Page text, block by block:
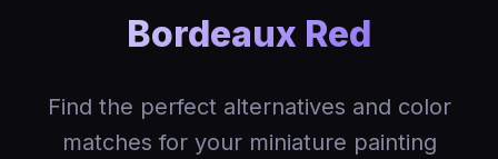
Bordeaux Red
Find the perfect alternatives and color
matches for your miniature painting